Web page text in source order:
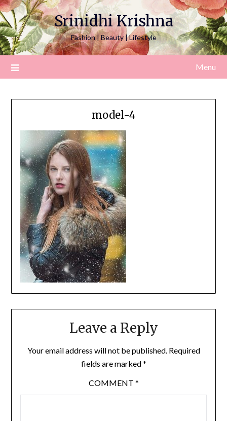
Srinidhi Krishna
Fashion | Beauty | Lifestyle
Menu
model-4
Leave a Reply
Your email address will not be published. Required
fields are marked*
COMMENT *